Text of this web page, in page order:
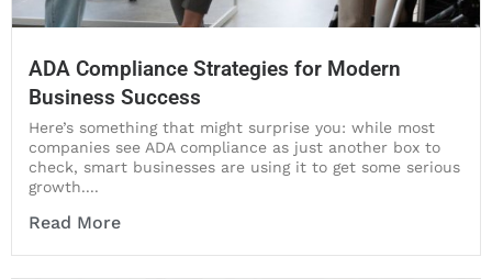
ADA Compliance Strategies for Modern
Business Success
Here’s something that might surprise you: while most
companies see ADA compliance as just another box to
check, smart businesses are using it to get some serious
growth....
Read More